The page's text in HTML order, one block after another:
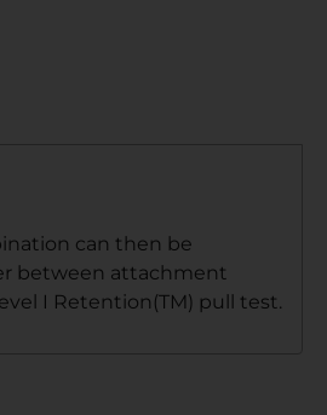
can then be
between attachment
I Retention(TM) pull test.